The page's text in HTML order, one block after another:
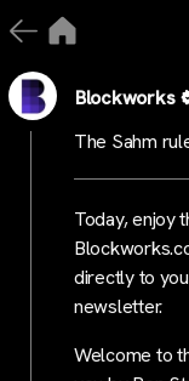
Blockworks
The Sahm
Today, enjoy
directly to
newsletter.
Welcome to